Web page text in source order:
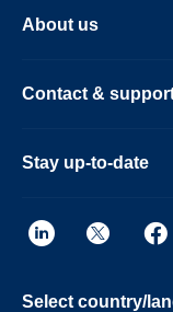
About us
Contact &
Stay up-to-date
Select country/